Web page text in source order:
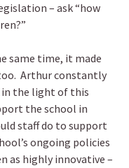
– ask “how
same time, it made
Arthur constantly
in the light of this
the school in
staff do to support
ongoing policies
as highly innovative –